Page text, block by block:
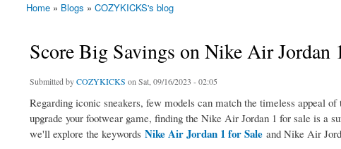
You are here
Home » Blogs » COZYKICKS's blog
Score Big Savings on Nike Air
Submitted byCOZYKICKS on Sat, 09/16/2023 - 02:05
Regarding iconic sneakers, few models can match the timeless appeal
upgrade your footwear game, finding the Nike Air Jordan 1 for sale is a
we'll explore the keywords Nike Air Jordan 1 for Sale and Nike Air